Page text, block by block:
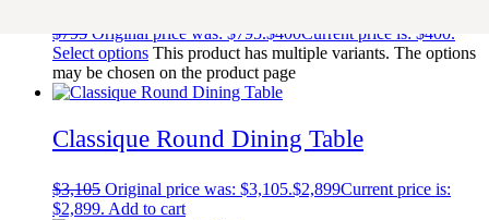
$795 Original price was: $795.$400Current price is: $400.
Select options This product has multiple variants. The options
may be chosen on the product page
Classique Round Dining Table
$3,105 Original price was: $3,105.$2,899Current price is:
$2,899. Add to cart